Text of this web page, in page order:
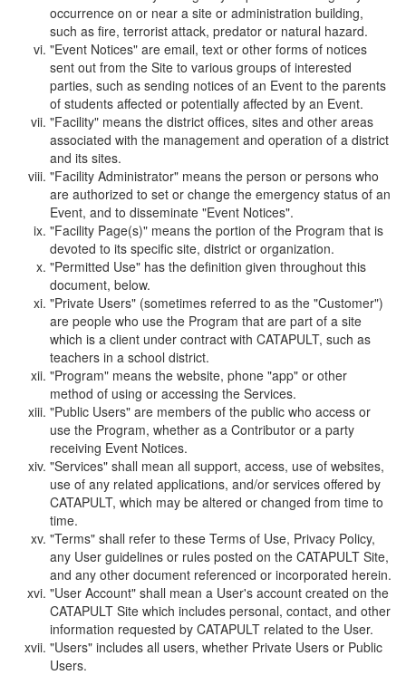
occurrence on or near a site or administration building,
such as fire, terrorist attack, predator or natural hazard.
"Event Notices" are email, text or other forms of notices
sent out from the Site to various groups of interested
parties, such as sending notices of an Event to the parents
of students affected or potentially affected by an Event.
"Facility" means the district offices, sites and other areas
associated with the management and operation of a district
and its sites.
"Facility Administrator" means the person or persons who
are authorized to set or change the emergency status of an
Event, and to disseminate "Event Notices".
"Facility Page(s)" means the portion of the Program that is
devoted to its specific site, district or organization.
"Permitted Use" has the definition given throughout this
document, below.
"Private Users" (sometimes referred to as the "Customer")
are people who use the Program that are part of a site
which is a client under contract with CATAPULT, such as
teachers in a school district.
"Program" means the website, phone "app" or other
method of using or accessing the Services.
"Public Users" are members of the public who access or
use the Program, whether as a Contributor or a party
receiving Event Notices.
"Services" shall mean all support, access, use of websites,
use of any related applications, and/or services offered by
CATAPULT, which may be altered or changed from time to
time.
"Terms" shall refer to these Terms of Use, Privacy Policy,
any User guidelines or rules posted on the CATAPULT Site,
and any other document referenced or incorporated herein.
"User Account" shall mean a User's account created on the
CATAPULT Site which includes personal, contact, and other
information requested by CATAPULT related to the User.
"Users" includes all users, whether Private Users or Public
Users.